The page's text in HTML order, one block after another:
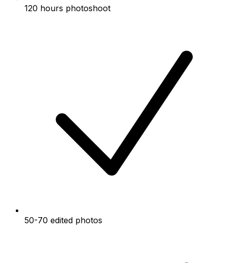
120 hours photoshoot
50-70 edited photos